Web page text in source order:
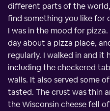
different parts of the
find something you like for
I was in the mood for
day about a pizza place,
regularly. I walked in and it
including the checkered
walls. It also served some
tasted. The crust was thin
the Wisconsin cheese fell